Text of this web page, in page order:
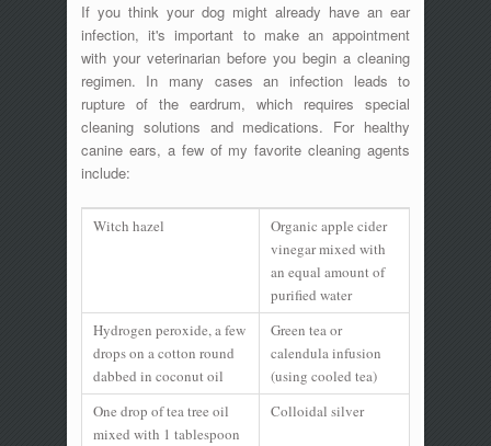
If you think your dog might already have an ear
infection, it's important to make an appointment
with your veterinarian before you begin a cleaning
regimen. In many cases an infection leads to
rupture of the eardrum, which requires special
cleaning solutions and medications. For healthy
canine ears, a few of my favorite cleaning agents
include:
Witch hazel
Organic apple cider
vinegar mixed with
an equal amount of
purified water
Hydrogen peroxide, a few
drops on a cotton round
dabbed in coconut oil
Green tea or
calendula infusion
(using cooled tea)
One drop of tea tree oil
mixed with 1 tablespoon
Colloidal silver